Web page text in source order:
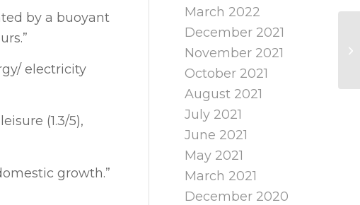
by a buoyant
electricity
(1.3/5),
growth.”
March 2022
December 2021
November 2021
October 2021
August 2021
July 2021
June 2021
May 2021
March 2021
December 2020